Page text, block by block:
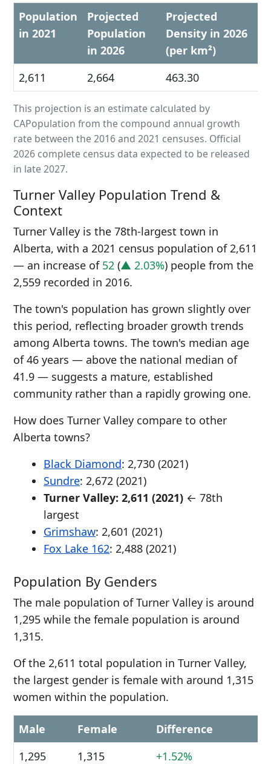
Population
in 2021
Projected
Population
in 2026
Projected
Density in 2026
(per km²)
2,611
2,664 463.30
This projection is an estimate calculated by
CAPopulation from the compound annual growth
rate between the 2016 and 2021 censuses. Official
2026 complete census data expected to be released
in late 2027.
Turner Valley Population Trend &
Context
Turner Valley is the 78th-largest town in
Alberta, with a 2021 census population of 2,611
— an increase of 52 (▲ 2.03%) people from the
2,559 recorded in 2016.
The town's population has grown slightly over
this period, reflecting broader growth trends
among Alberta towns. The town's median age
of 46 years — above the national median of
41.9 — suggests a mature, established
community rather than a rapidly growing one.
How does Turner Valley compare to other
Alberta towns?
Black Diamond: 2,730 (2021)
Sundre: 2,672 (2021)
Turner Valley: 2,611 (2021) ← 78th
largest
Grimshaw: 2,601 (2021)
Fox Lake 162: 2,488 (2021)
Population By Genders
The male population of Turner Valley is around
1,295 while the female population is around
1,315.
Of the 2,611 total population in Turner Valley,
the largest gender is female with around 1,315
women within the population.
Male Female
Difference
1,295
1,315 +1.52%